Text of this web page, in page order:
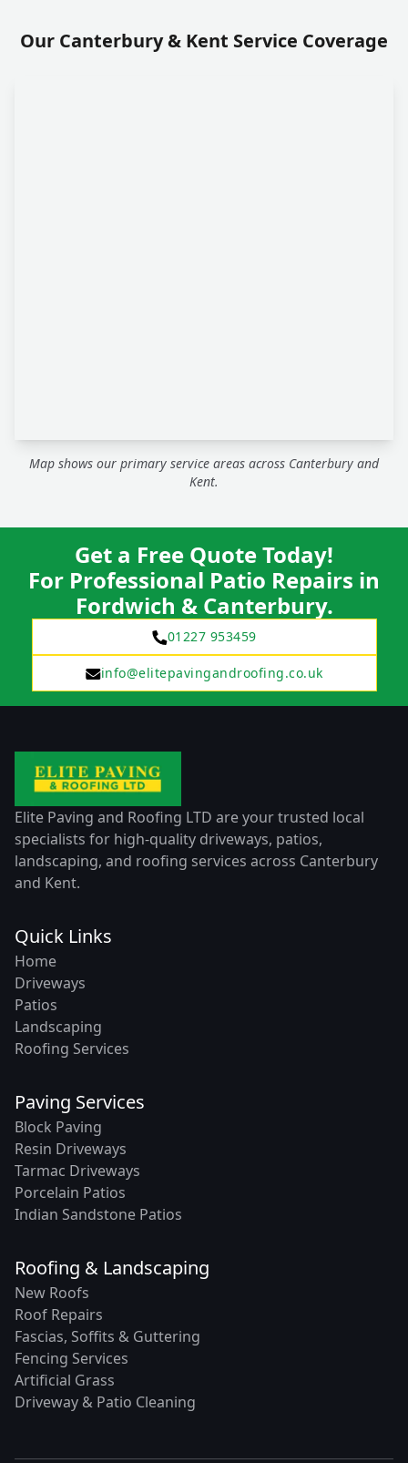
Our Canterbury & Kent Service Coverage
Map shows our primary service areas across Canterbury and
Kent.
Get a Free Quote Today!
For Professional Patio Repairs in
Fordwich & Canterbury.
01227 953459
info@elitepavingandroofing.co.uk
Elite Paving and Roofing LTD are your trusted local
specialists for high-quality driveways, patios,
landscaping, and roofing services across Canterbury
and Kent.
Quick Links
Home
Driveways
Patios
Landscaping
Roofing Services
Paving Services
Block Paving
Resin Driveways
Tarmac Driveways
Porcelain Patios
Indian Sandstone Patios
Roofing & Landscaping
New Roofs
Roof Repairs
Fascias, Soffits & Guttering
Fencing Services
Artificial Grass
Driveway & Patio Cleaning